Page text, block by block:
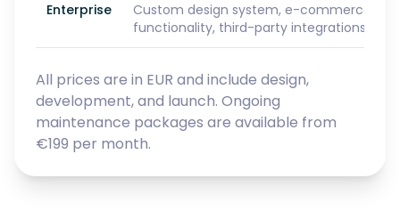
Enterprise
Custom design system, e-commerce or
functionality, third-party integrations,
All prices are in EUR and include design,
development, and launch. Ongoing
maintenance packages are available from
€199 per month.